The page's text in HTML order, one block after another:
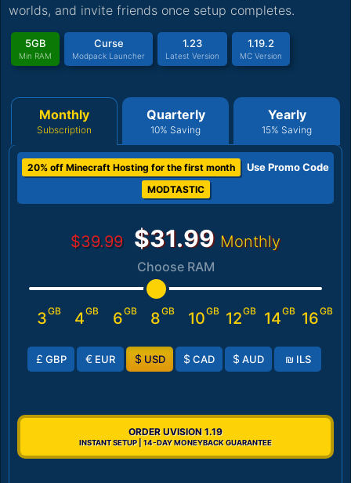
worlds, and invite friends once setup completes.
5GB
Min RAM
Curse
Modpack Launcher
1.23
Latest Version
1.19.2
MC Version
Monthly
Subscription
Quarterly
10% Saving
Yearly
15% Saving
20% off Minecraft Hosting for the first month Use Promo Code
MODTASTIC
$39.99 $31.99 Monthly
Choose RAM
3GB 4GB 6GB 8GB 10GB 12GB 14GB 16GB
£ GBP € EUR $ USD $ CAD $ AUD ₪ ILS
ORDER UVISION 1.19
INSTANT SETUP | 14-DAY MONEYBACK GUARANTEE